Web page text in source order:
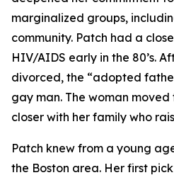
marginalized groups,
community. Patch had a
HIV/AIDS early in the 80’s.
divorced, the “adopted
gay man. The woman
closer with her family who
Patch knew from a young
the Boston area. Her first